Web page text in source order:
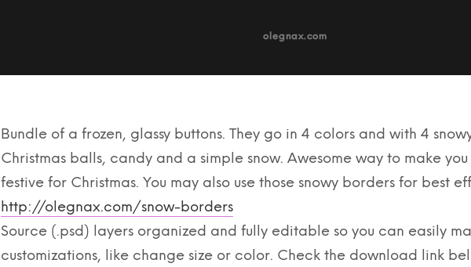
Bundle of a frozen, glassy buttons. They go in 4 colors and with 4
Christmas balls, candy and a simple snow. Awesome way to make
festive for Christmas. You may also use those snowy borders for best
http://olegnax.com/snow-borders
Source (.psd) layers organized and fully editable so you can easily
customizations, like change size or color. Check the download link